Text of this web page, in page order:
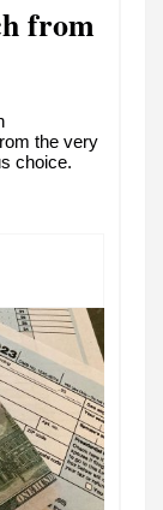
from
the very
choice.